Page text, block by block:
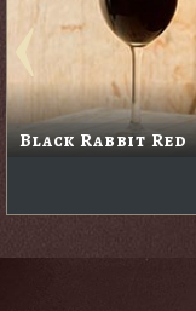
Black Rabbit Red